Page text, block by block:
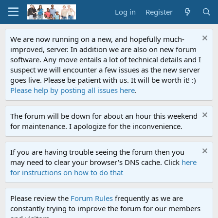
Log in Register
We are now running on a new, and hopefully much-
improved, server. In addition we are also on new forum
software. Any move entails a lot of technical details and I
suspect we will encounter a few issues as the new server
goes live. Please be patient with us. It will be worth it! :)
Please help by posting all issues here.
The forum will be down for about an hour this weekend
for maintenance. I apologize for the inconvenience.
If you are having trouble seeing the forum then you
may need to clear your browser's DNS cache. Click here
for instructions on how to do that
Please review the Forum Rules frequently as we are
constantly trying to improve the forum for our members